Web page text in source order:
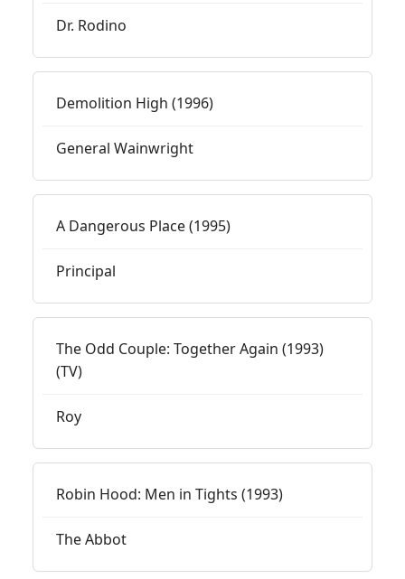
Dr. Rodino
Demolition High (1996)
General Wainwright
A Dangerous Place (1995)
Principal
The Odd Couple: Together Again (1993)
(TV)
Roy
Robin Hood: Men in Tights (1993)
The Abbot